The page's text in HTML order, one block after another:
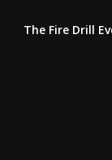
The Fire Drill